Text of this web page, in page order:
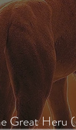
Great Heru